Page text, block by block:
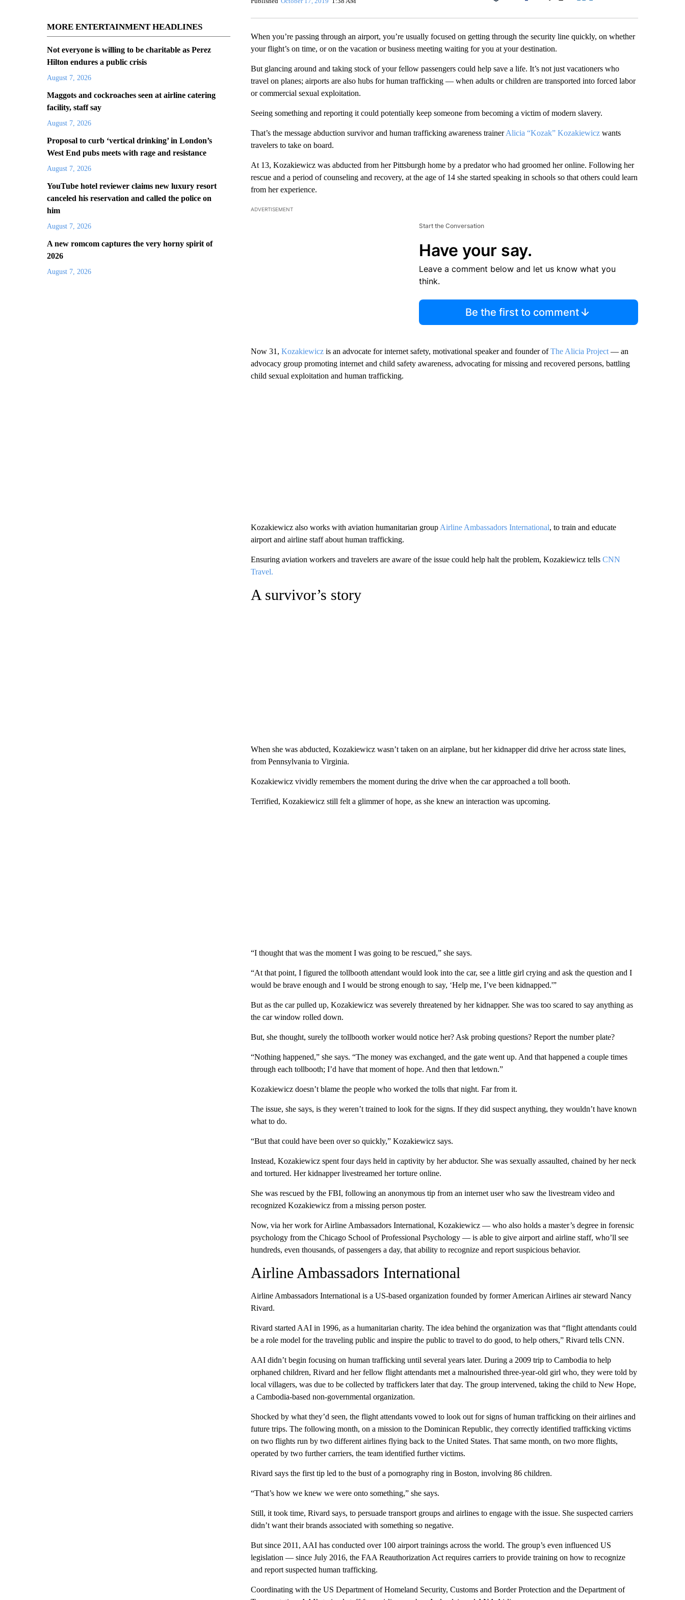
MORE ENTERTAINMENT HEADLINES
Not everyone is willing to be charitable as Perez
Hilton endures a public crisis
August 7, 2026
Maggots and cockroaches seen at airline catering
facility, staff say
August 7, 2026
Proposal to curb ‘vertical drinking’ in London’s
West End pubs meets with rage and resistance
August 7, 2026
YouTube hotel reviewer claims new luxury resort
canceled his reservation and called the police on
him
August 7, 2026
A new romcom captures the very horny spirit of
2026
August 7, 2026
Facebook
When you’re passing through an airport, you’re usually focused on getting through the security line quickly, on whether
your flight’s on time, or on the vacation or business meeting waiting for you at your destination.
But glancing around and taking stock of your fellow passengers could help save a life. It’s not just vacationers who
travel on planes; airports are also hubs for human trafficking — when adults or children are transported into forced labor
or commercial sexual exploitation.
Seeing something and reporting it could potentially keep someone from becoming a victim of modern slavery.
That’s the message abduction survivor and human trafficking awareness trainerAlicia “Kozak” Kozakiewiczwants
travelers to take on board.
At 13, Kozakiewicz was abducted from her Pittsburgh home by a predator who had groomed her online. Following her
rescue and a period of counseling and recovery, at the age of 14 she started speaking in schools so that others could learn
from her experience.
ADVERTISEMENT
Start the Conversation
Have your say.
Leave a comment below and let us know what you
think.
Be the first to comment
Now 31, Kozakiewiczis an advocate for internet safety, motivational speaker and founder ofThe Alicia Project — an
advocacy group promoting internet and child safety awareness, advocating for missing and recovered persons, battling
child sexual exploitation and human trafficking.
Kozakiewicz also works with aviation humanitarian group Airline Ambassadors International, to train and educate
airport and airline staff about human trafficking.
Ensuring aviation workers and travelers are aware of the issue could help halt the problem, Kozakiewicz tells CNN
Travel.
A survivor’s story
When she was abducted, Kozakiewicz wasn’t taken on an airplane, but her kidnapper did drive her across state lines,
from Pennsylvania to Virginia.
Kozakiewicz vividly remembers the moment during the drive when the car approached a toll booth.
Terrified, Kozakiewicz still felt a glimmer of hope, as she knew an interaction was upcoming.
“I thought that was the moment I was going to be rescued,” she says.
“At that point, I figured the tollbooth attendant would look into the car, see a little girl crying and ask the question and I
would be brave enough and I would be strong enough to say, ‘Help me, I’ve been kidnapped.'”
But as the car pulled up, Kozakiewicz was severely threatened by her kidnapper. She was too scared to say anything as
the car window rolled down.
But, she thought, surely the tollbooth worker would notice her? Ask probing questions? Report the number plate?
“Nothing happened,” she says. “The money was exchanged, and the gate went up. And that happened a couple times
through each tollbooth; I’d have that moment of hope. And then that letdown.”
Kozakiewicz doesn’t blame the people who worked the tolls that night. Far from it.
The issue, she says, is they weren’t trained to look for the signs. If they did suspect anything, they wouldn’t have known
what to do.
“But that could have been over so quickly,” Kozakiewicz says.
Instead, Kozakiewicz spent four days held in captivity by her abductor. She was sexually assaulted, chained by her neck
and tortured. Her kidnapper livestreamed her torture online.
She was rescued by the FBI, following an anonymous tip from an internet user who saw the livestream video and
recognized Kozakiewicz from a missing person poster.
Now, via her work for Airline Ambassadors International, Kozakiewicz — who also holds a master’s degree in forensic
psychology from the Chicago School of Professional Psychology — is able to give airport and airline staff, who’ll see
hundreds, even thousands, of passengers a day, that ability to recognize and report suspicious behavior.
Airline Ambassadors International
Airline Ambassadors International is a US-based organization founded by former American Airlines air steward Nancy
Rivard.
Rivard started AAI in 1996, as a humanitarian charity. The idea behind the organization was that “flight attendants could
be a role model for the traveling public and inspire the public to travel to do good, to help others,” Rivard tells CNN.
AAI didn’t begin focusing on human trafficking until several years later. During a 2009 trip to Cambodia to help
orphaned children, Rivard and her fellow flight attendants met a malnourished three-year-old girl who, they were told by
local villagers, was due to be collected by traffickers later that day. The group intervened, taking the child to New Hope,
a Cambodia-based non-governmental organization.
Shocked by what they’d seen, the flight attendants vowed to look out for signs of human trafficking on their airlines and
future trips. The following month, on a mission to the Dominican Republic, they correctly identified trafficking victims
on two flights run by two different airlines flying back to the United States. That same month, on two more flights,
operated by two further carriers, the team identified further victims.
Rivard says the first tip led to the bust of a pornography ring in Boston, involving 86 children.
“That’s how we knew we were onto something,” she says.
Still, it took time, Rivard says, to persuade transport groups and airlines to engage with the issue. She suspected carriers
didn’t want their brands associated with something so negative.
But since 2011, AAI has conducted over 100 airport trainings across the world. The group’s even influenced US
legislation — since July 2016, the FAA Reauthorization Act requires carriers to provide training on how to recognize
and report suspected human trafficking.
Coordinating with the US Department of Homeland Security, Customs and Border Protection and the Department of